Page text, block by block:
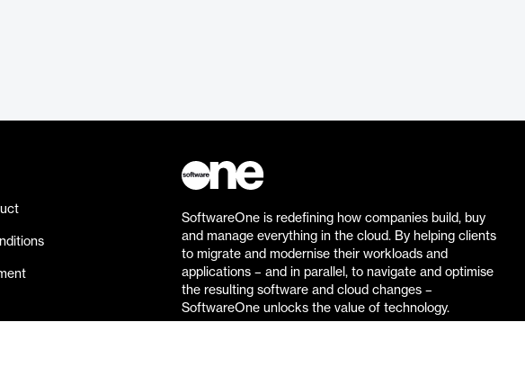
SoftwareOne is redefining how companies build, buy
and manage everything in the cloud. By helping clients
to migrate and modernise their workloads and
applications – and in parallel, to navigate and optimise
the resulting software and cloud changes –
SoftwareOne unlocks the value of technology.